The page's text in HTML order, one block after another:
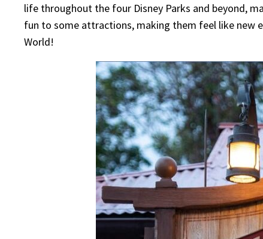
life throughout the four Disney Parks and beyond,
fun to some attractions, making them feel like new
World!